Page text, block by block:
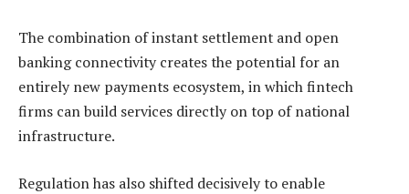
The combination of instant settlement and open
banking connectivity creates the potential for an
entirely new payments ecosystem, in which fintech
firms can build services directly on top of national
infrastructure.
Regulation has also shifted decisively to enable